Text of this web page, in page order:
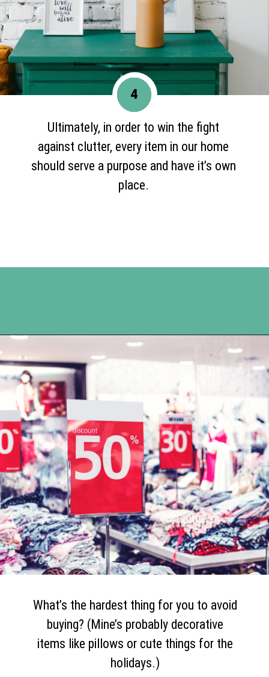
Ultimately, in order to win the fight
against clutter, every item in our home
should serve a purpose and have it’s own
place.
4
What’s the hardest thing for you to avoid
buying? (Mine’s probably decorative
items like pillows or cute things for the
holidays.)